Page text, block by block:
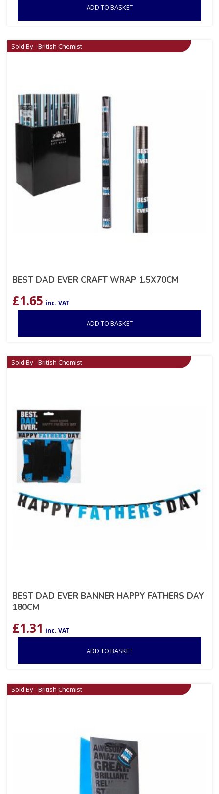
ADD TO BASKET
Sold By - British Chemist
BEST DAD EVER CRAFT WRAP 1.5X70CM
£1.65 inc. VAT
ADD TO BASKET
Sold By - British Chemist
BEST DAD EVER BANNER HAPPY FATHERS DAY
180CM
£1.31 inc. VAT
ADD TO BASKET
Sold By - British Chemist